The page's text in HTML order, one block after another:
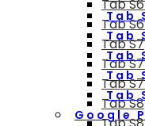
Tab
Tab
Tab
Tab
Tab
Google
Tab
Tab
Tab S7
Tab
Tab
Tab S8